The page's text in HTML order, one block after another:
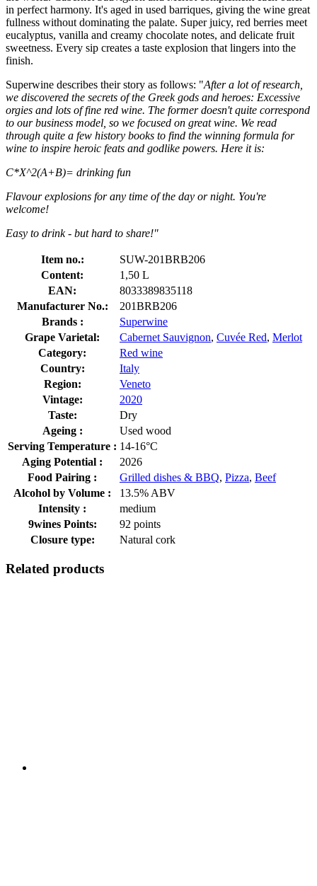
in perfect harmony. It's aged in used barriques, giving the wine great
fullness without dominating the palate. Super juicy, red berries meet
eucalyptus, vanilla and creamy chocolate notes, and delicate fruit
sweetness. Every sip creates a taste explosion that lingers into the
finish.
Superwine describes their story as follows: "After a lot of research,
we discovered the secrets of the Greek gods and heroes: Excessive
orgies and lots of fine red wine. The former doesn't quite correspond
to our business model, so we focused on great wine. We read
through quite a few history books to find the winning formula for
wine to inspire heroic feats and godlike powers. Here it is:
C*X^2(A+B)= drinking fun
Flavour explosions for any time of the day or night. You're
welcome!
Easy to drink - but hard to share!"
Item no.:
SUW-201BRB206
Content:
1,50 L
EAN:
8033389835118
Manufacturer No.:
201BRB206
Brands :
Superwine
Grape Varietal:
Cabernet Sauvignon, Cuvée Red, Merlot
Category:
Red wine
Country:
Italy
Region:
Veneto
Vintage:
2020
Taste:
Dry
Ageing :
Used wood
Serving Temperature : 14-16°C
Aging Potential :
2026
Food Pairing :
Grilled dishes & BBQ, Pizza, Beef
Alcohol by Volume :
13.5% ABV
Intensity :
medium
9wines Points:
92 points
Closure type:
Natural cork
Related products